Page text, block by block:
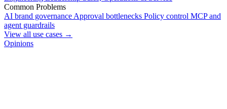
Common Problems
AI brand governance Approval bottlenecks Policy control MCP and
agent guardrails
View all use cases →
Opinions